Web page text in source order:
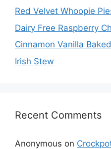
Red Velvet Whoopie
Dairy Free Raspberry
Cinnamon Vanilla
Irish Stew
Recent Comments
Anonymous on